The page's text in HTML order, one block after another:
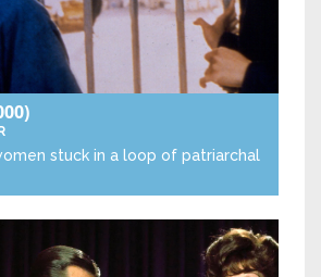
stuck in a loop of patriarchal